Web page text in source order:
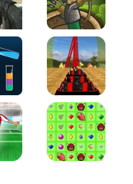
Tower Defense
Sort PuzzleRoller Coaster